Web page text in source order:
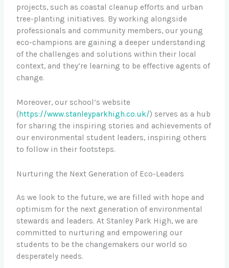
projects, such as coastal cleanup efforts and urban
tree-planting initiatives. By working alongside
professionals and community members, our young
eco-champions are gaining a deeper understanding
of the challenges and solutions within their local
context, and they’re learning to be effective agents of
change.
Moreover, our school’s website
(https://www.stanleyparkhigh.co.uk/) serves as a hub
for sharing the inspiring stories and achievements of
our environmental student leaders, inspiring others
to follow in their footsteps.
Nurturing the Next Generation of Eco-Leaders
As we look to the future, we are filled with hope and
optimism for the next generation of environmental
stewards and leaders. At Stanley Park High, we are
committed to nurturing and empowering our
students to be the changemakers our world so
desperately needs.